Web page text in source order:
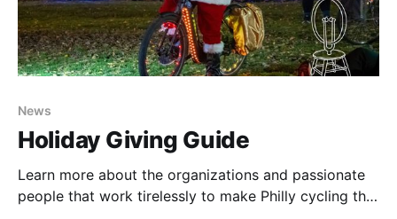
News
Holiday Giving Guide
Learn more about the organizations and passionate
people that work tirelessly to make Philly cycling the